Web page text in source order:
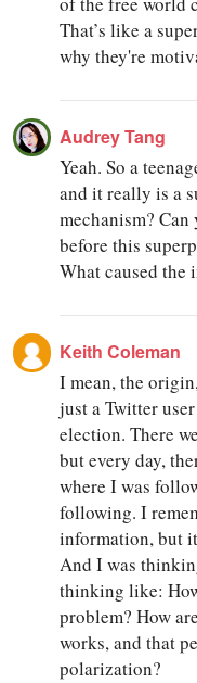
That’s like a
why they're
Audrey Tang
Yeah. So a
and it really is a
mechanism? Can
before this
What caused the
Keith Coleman
I mean, the
just a Twitter
election. There
but every day,
where I was
following. I
information, but
And I was
thinking like:
problem? How
works, and that
polarization?